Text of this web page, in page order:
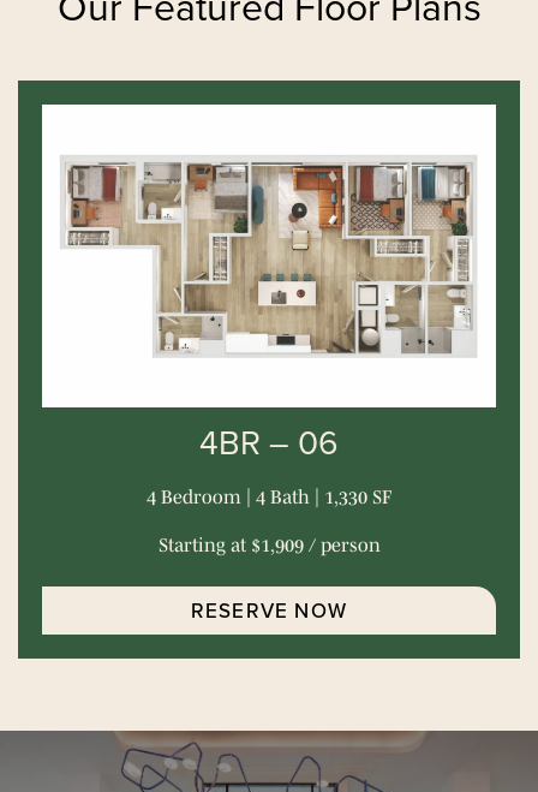
4BR – 06
4 Bedroom | 4 Bath | 1,330 SF
Starting at $1,909 / person
RESERVE NOW